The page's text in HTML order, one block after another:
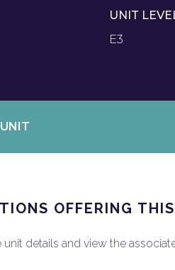
UNIT
E3
OFFERING
details and view the